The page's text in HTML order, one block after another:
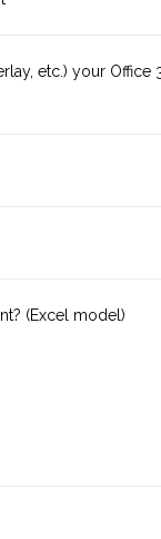
etc.) your Office
(Excel model)